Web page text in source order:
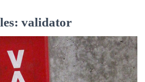
validator